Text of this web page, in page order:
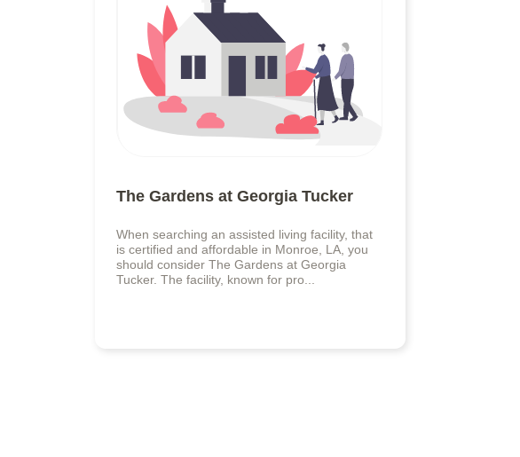
The Gardens at Georgia Tucker
When searching an assisted living facility, that
is certified and affordable in Monroe, LA, you
should consider The Gardens at Georgia
Tucker. The facility, known for pro...